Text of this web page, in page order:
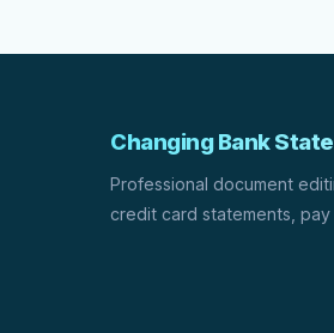
Changing Bank
Professional document
credit card statements,